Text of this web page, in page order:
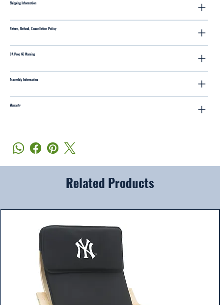
Shipping Information
Return, Refund, Cancellation Policy
CA Prop 65 Warning
Assembly Information
Warranty
Related Products